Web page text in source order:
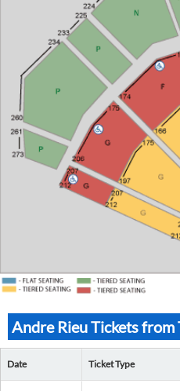
Andre Rieu Tickets from
Date Ticket Type